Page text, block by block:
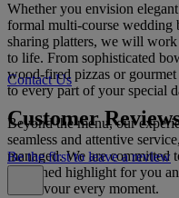
Whether you envision
formal multi-course wedding
sharing platters, we will
to life. From sophisticated
wood-fired pizzas or
to every part of your special
Beyond the menu, our
seamless and attentive
managed. We are committed
cherished highlight for you
and savour every moment.
Contact Us
Customer
Be the first to leave a review